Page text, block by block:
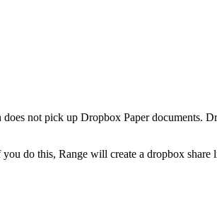
not pick up Dropbox Paper documents.
do this, Range will create a dropbox share